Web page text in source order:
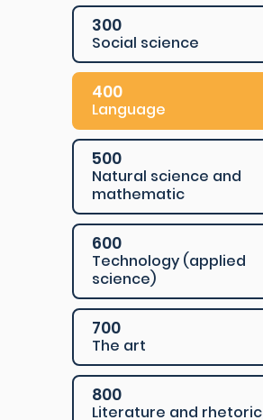
300
Social science
400
Language
500
Natural science and
mathematic
600
Technology (applied
science)
700
The art
800
Literature and rhetoric